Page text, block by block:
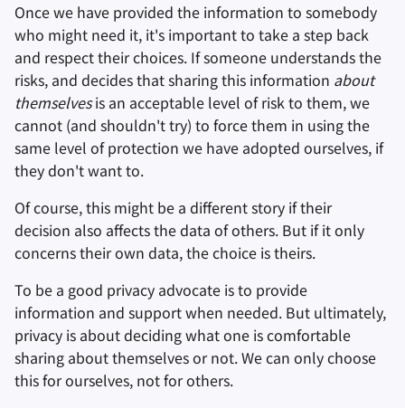
Once we have provided the information to somebody
who might need it, it's important to take a step back
and respect their choices. If someone understands the
risks, and decides that sharing this information about
themselvesis an acceptable level of risk to them, we
cannot (and shouldn't try) to force them in using the
same level of protection we have adopted ourselves, if
they don't want to.
Of course, this might be a different story if their
decision also affects the data of others. But if it only
concerns their own data, the choice is theirs.
To be a good privacy advocate is to provide
information and support when needed. But ultimately,
privacy is about deciding what one is comfortable
sharing about themselves or not. We can only choose
this for ourselves, not for others.